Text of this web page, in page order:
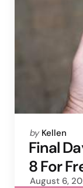
Posted
by
by Kellen
Final
8 For
August 6,